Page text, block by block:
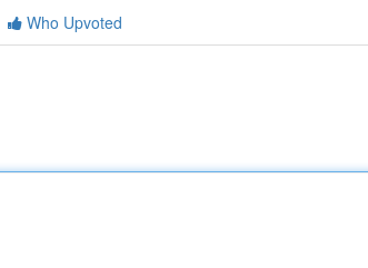
Who Upvoted